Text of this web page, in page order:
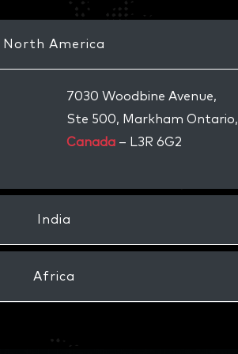
North America
7030 Woodbine Avenue,
Ste 500, Markham Ontario,
Canada– L3R 6G2
India
Africa